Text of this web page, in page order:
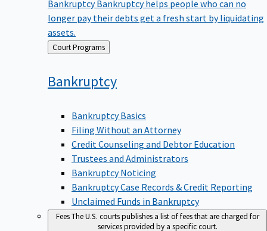
longer pay their debts get a fresh start by liquidating
assets.
Back
to
Court Programs
Bankruptcy
Bankruptcy Basics
Filing Without an Attorney
Credit Counseling and Debtor Education
Trustees and Administrators
Bankruptcy Noticing
Bankruptcy Case Records & Credit Reporting
Unclaimed Funds in Bankruptcy
FeesThe U.S. courts publishes a list of fees that are charged for
services provided by a specific court.